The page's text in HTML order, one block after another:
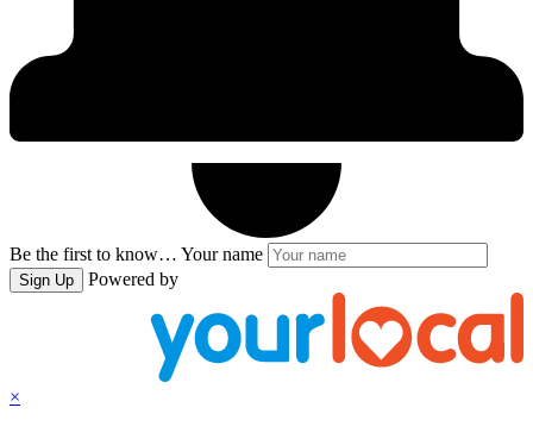
Be the first to know… Your name
Sign Up Powered by
×